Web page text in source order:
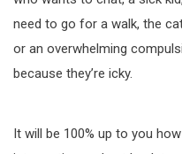
need to go for a walk, the
or an overwhelming
because they’re icky.
It will be 100% up to you